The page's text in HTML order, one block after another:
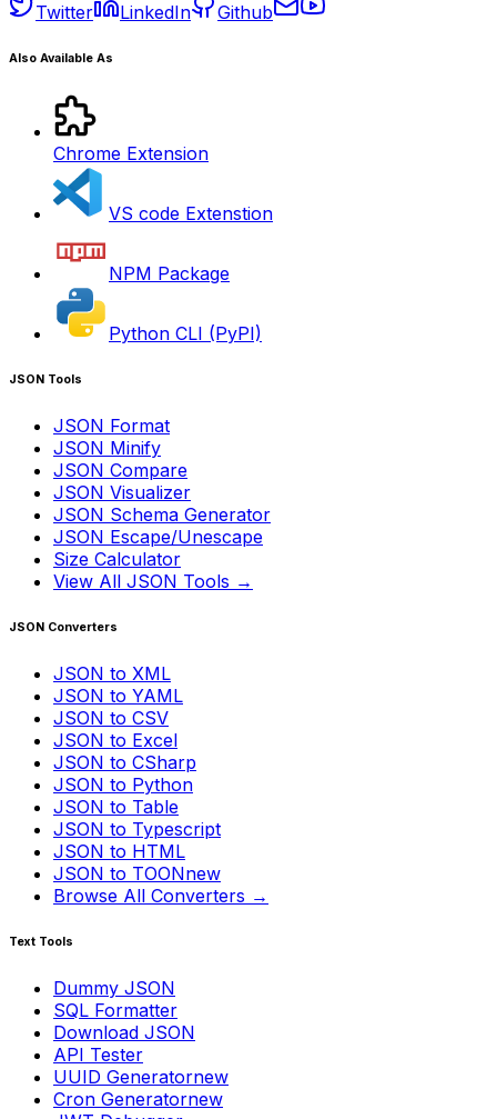
Twitter LinkedIn Github
Also Available As
Chrome Extension
VS code Extenstion
NPM Package
Python CLI (PyPI)
JSON Tools
JSON Format
JSON Minify
JSON Compare
JSON Visualizer
JSON Schema Generator
JSON Escape/Unescape
Size Calculator
View All JSON Tools →
JSON Converters
JSON to XML
JSON to YAML
JSON to CSV
JSON to Excel
JSON to CSharp
JSON to Python
JSON to Table
JSON to Typescript
JSON to HTML
JSON to TOONnew
Browse All Converters →
Text Tools
Dummy JSON
SQL Formatter
Download JSON
API Tester
UUID Generatornew
Cron Generatornew